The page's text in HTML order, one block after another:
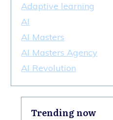
Adaptive learning
AI
AI Masters
AI Masters Agency
AI Revolution
Trending now